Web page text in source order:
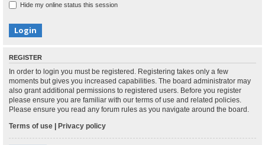
Hide my online status this session
REGISTER
In order to login you must be registered. Registering takes only a few
moments but gives you increased capabilities. The board administrator may
also grant additional permissions to registered users. Before you register
please ensure you are familiar with our terms of use and related policies.
Please ensure you read any forum rules as you navigate around the board.
Terms of use | Privacy policy